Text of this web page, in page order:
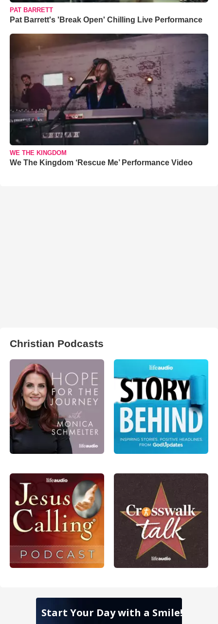
PAT BARRETT
Pat Barrett's 'Break Open' Chilling Live Performance
WE THE KINGDOM
We The Kingdom ‘Rescue Me’ Performance Video
Christian Podcasts